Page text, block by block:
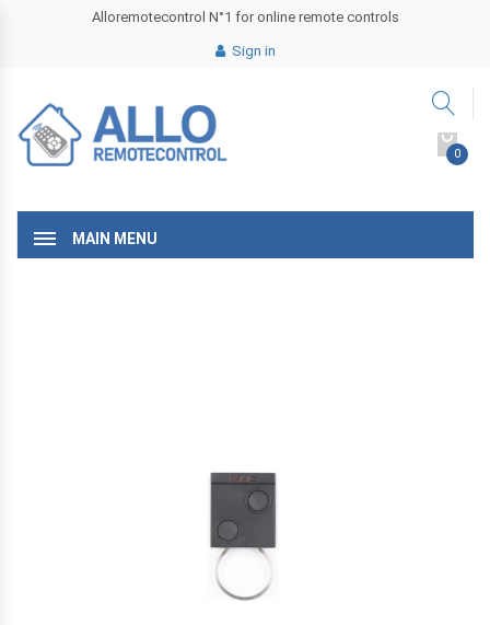
Alloremotecontrol N°1 for online remote controls
Sign in
0
MAIN MENU